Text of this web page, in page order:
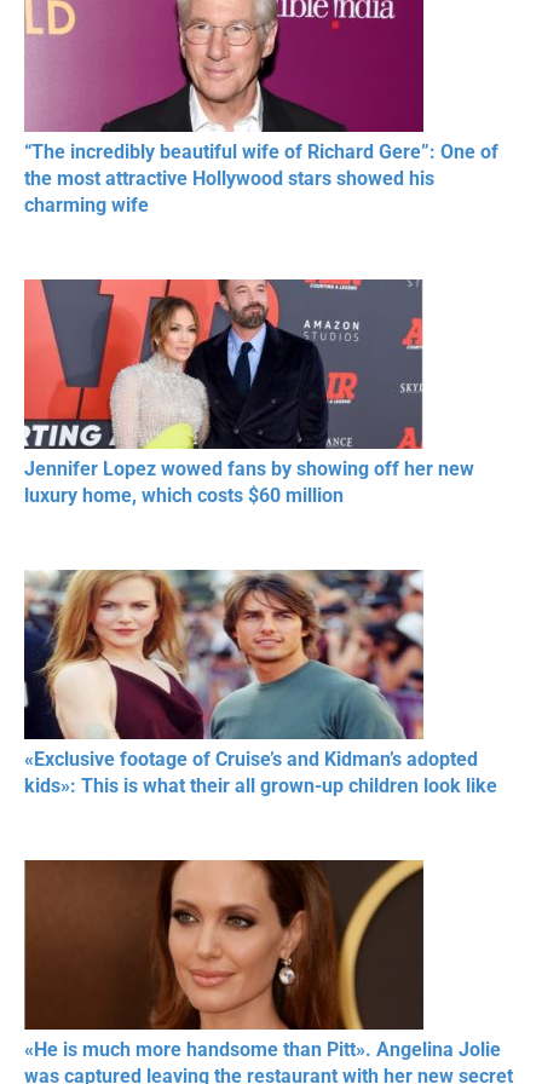
“The incredibly beautiful wife of Richard Gere”: One of
the most attractive Hollywood stars showed his
charming wife
Jennifer Lopez wowed fans by showing off her new
luxury home, which costs $60 million
«Exclusive footage of Cruise’s and Kidman’s adopted
kids»: This is what their all grown-up children look like
«He is much more handsome than Pitt». Angelina Jolie
was captured leaving the restaurant with her new secret